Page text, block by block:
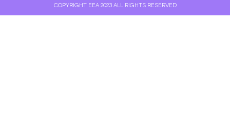
COPYRIGHT EEA 2023 ALL RIGHTS RESERVED